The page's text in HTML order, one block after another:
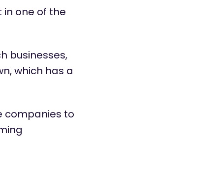
in one of the
businesses,
which has a
companies to